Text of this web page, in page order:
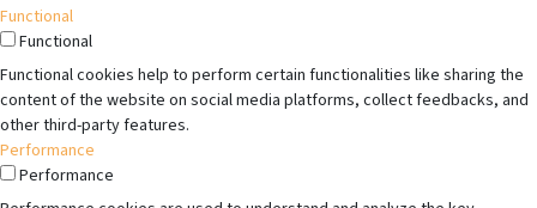
Functional
Functional
Functional cookies help to perform certain functionalities like sharing the
content of the website on social media platforms, collect feedbacks, and
other third-party features.
Performance
Performance